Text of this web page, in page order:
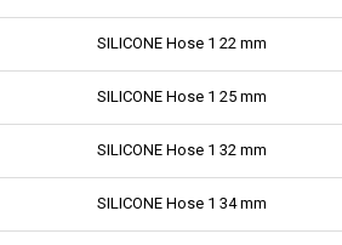
SILICONE Hose 1 22 mm
SILICONE Hose 1 25 mm
SILICONE Hose 1 32 mm
SILICONE Hose 1 34 mm